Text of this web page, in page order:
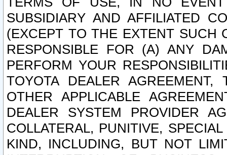
SUBSIDIARY AND AFFILIATED
(EXCEPT TO THE EXTENT SUCH
RESPONSIBLE FOR (A) ANY
PERFORM YOUR
TOYOTA DEALER
OTHER APPLICABLE
DEALER SYSTEM PROVIDER
COLLATERAL, PUNITIVE,
KIND, INCLUDING, BUT NOT